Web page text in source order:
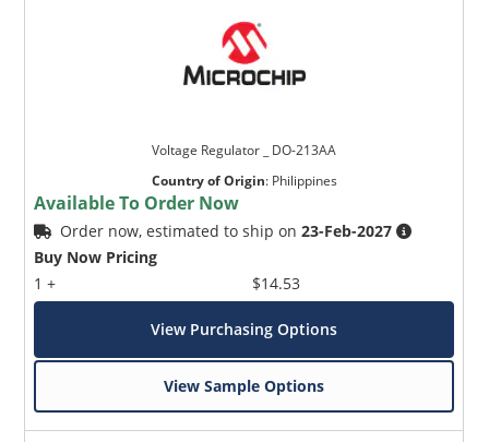
Voltage Regulator _ DO-213AA
Country of Origin: Philippines
Available To Order Now
Order now, estimated to ship on23-Feb-2027
Buy Now Pricing
1 +
$14.53
View Purchasing Options
View Sample Options